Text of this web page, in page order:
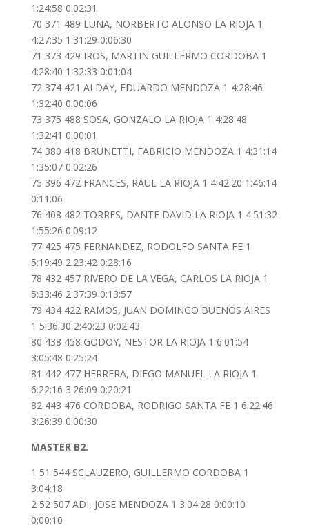
1:24:58 0:02:31
70 371 489 LUNA, NORBERTO ALONSO LA RIOJA 1
4:27:35 1:31:29 0:06:30
71 373 429 IROS, MARTIN GUILLERMO CORDOBA 1
4:28:40 1:32:33 0:01:04
72 374 421 ALDAY, EDUARDO MENDOZA 1 4:28:46
1:32:40 0:00:06
73 375 488 SOSA, GONZALO LA RIOJA 1 4:28:48
1:32:41 0:00:01
74 380 418 BRUNETTI, FABRICIO MENDOZA 1 4:31:14
1:35:07 0:02:26
75 396 472 FRANCES, RAUL LA RIOJA 1 4:42:20 1:46:14
0:11:06
76 408 482 TORRES, DANTE DAVID LA RIOJA 1 4:51:32
1:55:26 0:09:12
77 425 475 FERNANDEZ, RODOLFO SANTA FE 1
5:19:49 2:23:42 0:28:16
78 432 457 RIVERO DE LA VEGA, CARLOS LA RIOJA 1
5:33:46 2:37:39 0:13:57
79 434 422 RAMOS, JUAN DOMINGO BUENOS AIRES
1 5:36:30 2:40:23 0:02:43
80 438 458 GODOY, NESTOR LA RIOJA 1 6:01:54
3:05:48 0:25:24
81 442 477 HERRERA, DIEGO MANUEL LA RIOJA 1
6:22:16 3:26:09 0:20:21
82 443 476 CORDOBA, RODRIGO SANTA FE 1 6:22:46
3:26:39 0:00:30
MASTER B2.
1 51 544 SCLAUZERO, GUILLERMO CORDOBA 1
3:04:18
2 52 507 ADI, JOSE MENDOZA 1 3:04:28 0:00:10
0:00:10